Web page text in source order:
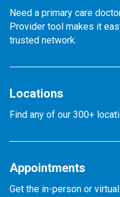
Need a primary care
Provider tool makes it
trusted network.
Locations
Find any of our 300+
Appointments
Get the in-person or